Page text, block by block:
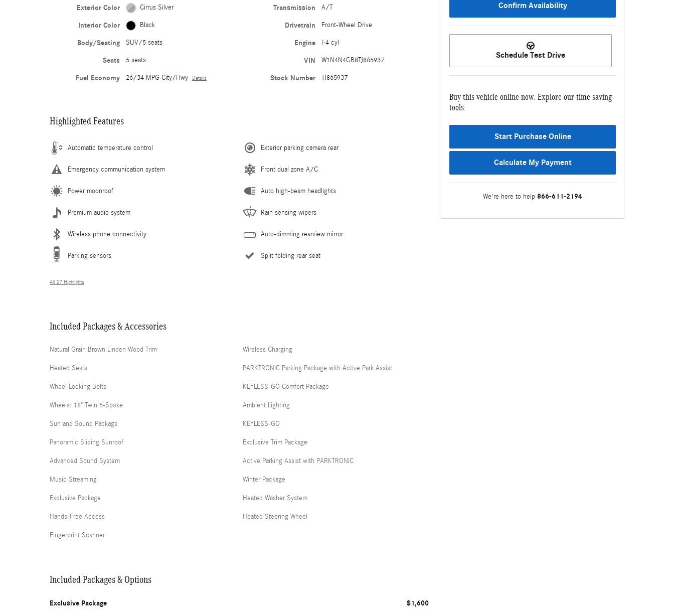
Exterior Color Cirrus Silver
Interior Color Black
Body/Seating SUV/5 seats
Seats 5 seats
Fuel Economy 26/34 MPG City/Hwy Details
Transmission A/T
Drivetrain Front-Wheel Drive
Engine I-4 cyl
VIN W1N4N4GB8TJ865937
Stock Number TJ865937
Highlighted Features
Automatic temperature control
Emergency communication system
Power moonroof
Premium audio system
Wireless phone connectivity
Parking sensors
Exterior parking camera rear
Front dual zone A/C
Auto high-beam headlights
Rain sensing wipers
Auto-dimming rearview mirror
Split folding rear seat
All 27 Highlights
Included Packages & Accessories
Natural Grain Brown Linden Wood Trim
Heated Seats
Wheel Locking Bolts
Wheels: 18" Twin 5-Spoke
Sun and Sound Package
Panoramic Sliding Sunroof
Advanced Sound System
Music Streaming
Exclusive Package
Hands-Free Access
Fingerprint Scanner
Wireless Charging
PARKTRONIC Parking Package with Active Park Assist
KEYLESS-GO Comfort Package
Ambient Lighting
KEYLESS-GO
Exclusive Trim Package
Active Parking Assist with PARKTRONIC
Winter Package
Heated Washer System
Heated Steering Wheel
Included Packages & Options
Exclusive Package $1,600
Confirm Availability
Schedule Test Drive
Buy this vehicle online now. Explore our time saving
tools:
Start Purchase Online
Calculate My Payment
We're here to help 866-611-2194